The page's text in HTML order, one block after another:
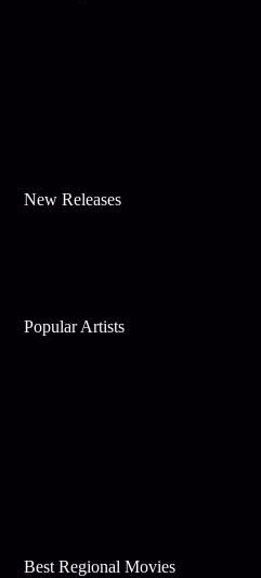
New Releases
Popular Artists
Best Regional Movies